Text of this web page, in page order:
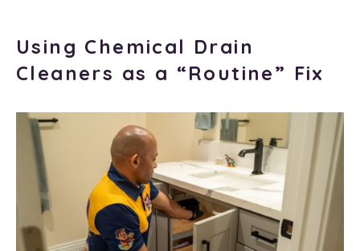
Using Chemical Drain
Cleaners as a “Routine” Fix